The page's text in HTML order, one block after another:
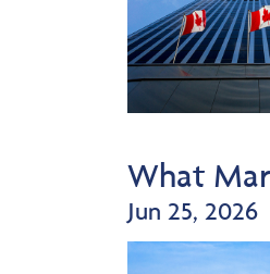
What
Jun 25, 2026